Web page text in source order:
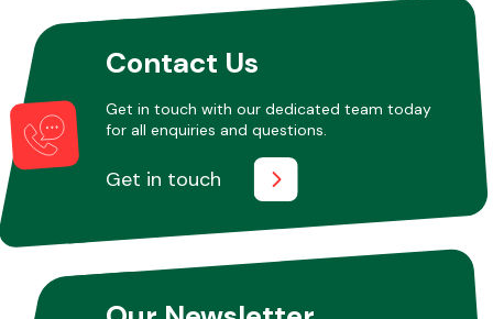
MiscellaneousContact Us
Get in touch with our dedicated team today
for all enquiries and questions.
Get in touch